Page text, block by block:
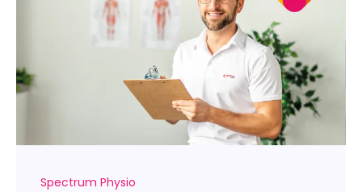
Spectrum Physio